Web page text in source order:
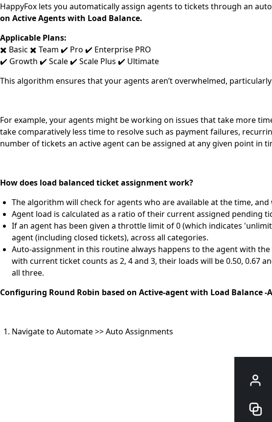
HappyFox lets you automatically assign agents to tickets through an
on Active Agents with Load Balance.
Applicable Plans:
✖️ Basic ✖️ Team ✔️ Pro ✔️ Enterprise PRO
✔️ Growth ✔️ Scale ✔️ Scale Plus ✔️ Ultimate
This algorithm ensures that your agents aren’t overwhelmed,
For example, your agents might be working on issues that take more
take comparatively less time to resolve such as payment failures,
number of tickets an active agent can be assigned at any given point in
How does load balanced ticket assignment work?
The algorithm will check for agents who are available at the time,
Agent load is calculated as a ratio of their current assigned pending
If an agent has been given a throttle limit of 0 (which indicates
agent (including closed tickets), across all categories.
Auto-assignment in this routine always happens to the agent with the
with current ticket counts as 2, 4 and 3, their loads will be 0.50, 0.67
all three.
Configuring Round Robin based on Active-agent with Load Balance -
Navigate to Automate >> Auto Assignments